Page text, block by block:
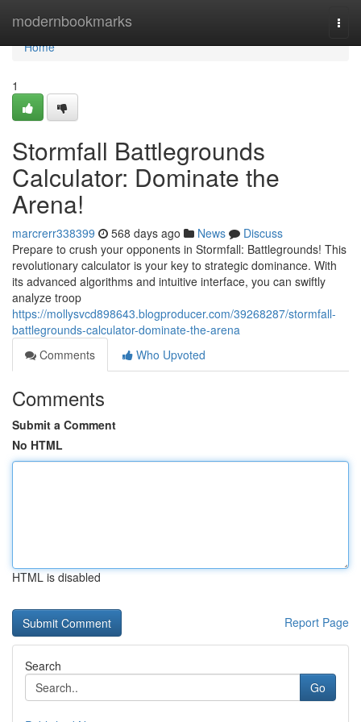
modernbookmarks
Home
Home
1
Stormfall Battlegrounds
Calculator: Dominate the
Arena!
marcrerr338399 568 days ago News
Discuss
Prepare to crush your opponents in Stormfall: Battlegrounds! This
revolutionary calculator is your key to strategic dominance. With
its advanced algorithms and intuitive interface, you can swiftly
analyze troop
https://mollysvcd898643.blogproducer.com/39268287/stormfall-
battlegrounds-calculator-dominate-the-arena
Comments
Who Upvoted
Comments
Submit a Comment
No HTML
HTML is disabled
Report Page
Search
Go